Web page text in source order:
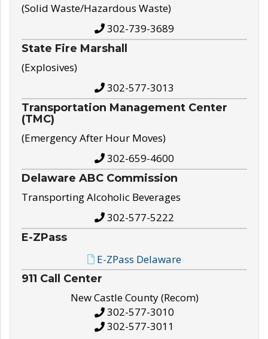
(Solid Waste/Hazardous Waste)
302-739-3689
State Fire Marshall
(Explosives)
302-577-3013
Transportation Management Center
(TMC)
(Emergency After Hour Moves)
302-659-4600
Delaware ABC Commission
Transporting Alcoholic Beverages
302-577-5222
E-ZPass
E-ZPass Delaware
911 Call Center
New Castle County (Recom)
302-577-3010
302-577-3011